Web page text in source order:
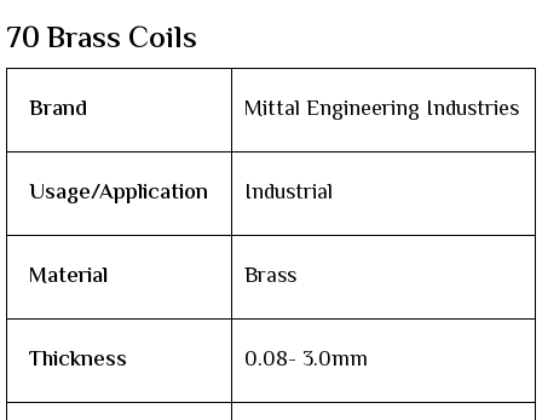
70 Brass Coils
Brand Mittal Engineering Industries
Usage/Application Industrial
Material Brass
Thickness 0.08- 3.0mm